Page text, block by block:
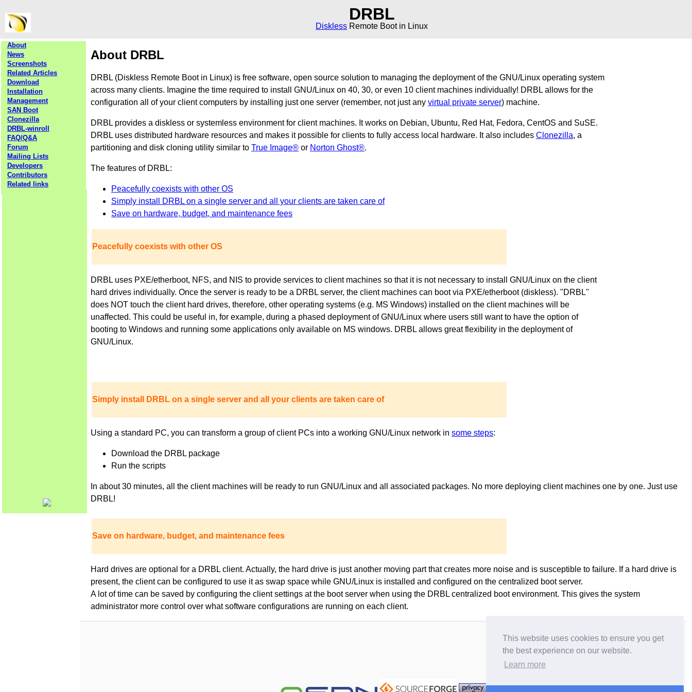
This website uses cookies to ensure you get
the best experience on our website.
Learn more
DRBL
Diskless Remote Boot in Linux
About
News
Screenshots
Related Articles
Download
Installation
Management
SAN Boot
Clonezilla
DRBL-winroll
FAQ/Q&A
Forum
Mailing Lists
Developers
Contributors
Related links
About DRBL
DRBL (Diskless Remote Boot in Linux) is free software, open source solution to managing the deployment of the GNU/Linux operating system
across many clients. Imagine the time required to install GNU/Linux on 40, 30, or even 10 client machines individually! DRBL allows for the
configuration all of your client computers by installing just one server (remember, not just any virtual private server) machine.
DRBL provides a diskless or systemless environment for client machines. It works on Debian, Ubuntu, Red Hat, Fedora, CentOS and SuSE.
DRBL uses distributed hardware resources and makes it possible for clients to fully access local hardware. It also includes Clonezilla, a
partitioning and disk cloning utility similar to True Image® or Norton Ghost®.
The features of DRBL:
Peacefully coexists with other OS
Simply install DRBL on a single server and all your clients are taken care of
Save on hardware, budget, and maintenance fees
Peacefully coexists with other OS
DRBL uses PXE/etherboot, NFS, and NIS to provide services to client machines so that it is not necessary to install GNU/Linux on the client
hard drives individually. Once the server is ready to be a DRBL server, the client machines can boot via PXE/etherboot (diskless). "DRBL"
does NOT touch the client hard drives, therefore, other operating systems (e.g. MS Windows) installed on the client machines will be
unaffected. This could be useful in, for example, during a phased deployment of GNU/Linux where users still want to have the option of
booting to Windows and running some applications only available on MS windows. DRBL allows great flexibility in the deployment of
GNU/Linux.
Simply install DRBL on a single server and all your clients are taken care of
Using a standard PC, you can transform a group of client PCs into a working GNU/Linux network in some steps:
Download the DRBL package
Run the scripts
In about 30 minutes, all the client machines will be ready to run GNU/Linux and all associated packages. No more deploying client machines one by one. Just use
DRBL!
Save on hardware, budget, and maintenance fees
Hard drives are optional for a DRBL client. Actually, the hard drive is just another moving part that creates more noise and is susceptible to failure. If a hard drive is
present, the client can be configured to use it as swap space while GNU/Linux is installed and configured on the centralized boot server.
A lot of time can be saved by configuring the client settings at the boot server when using the DRBL centralized boot environment. This gives the system
administrator more control over what software configurations are running on each client.